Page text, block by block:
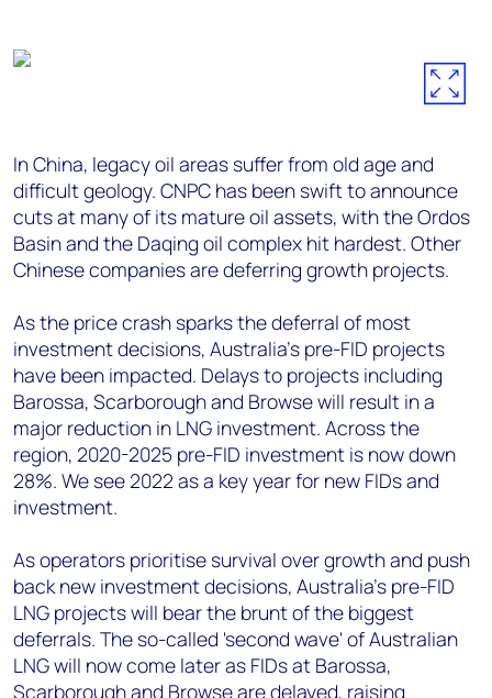
In China, legacy oil areas suffer from old age and
difficult geology. CNPC has been swift to announce
cuts at many of its mature oil assets, with the Ordos
Basin and the Daqing oil complex hit hardest. Other
Chinese companies are deferring growth projects.
As the price crash sparks the deferral of most
investment decisions, Australia’s pre-FID projects
have been impacted. Delays to projects including
Barossa, Scarborough and Browse will result in a
major reduction in LNG investment. Across the
region, 2020-2025 pre-FID investment is now down
28%. We see 2022 as a key year for new FIDs and
investment.
As operators prioritise survival over growth and push
back new investment decisions, Australia’s pre-FID
LNG projects will bear the brunt of the biggest
deferrals. The so-called 'second wave' of Australian
LNG will now come later as FIDs at Barossa,
Scarborough and Browse are delayed, raising